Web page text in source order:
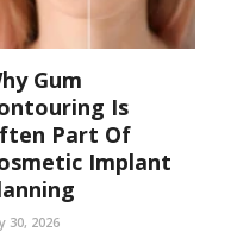
Gum
Is
Part Of
Implant
30, 2026